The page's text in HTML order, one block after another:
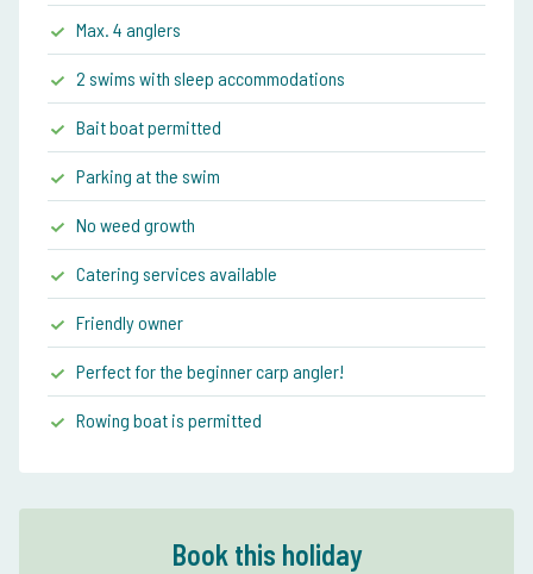
Max. 4 anglers
2 swims with sleep accommodations
Bait boat permitted
Parking at the swim
No weed growth
Catering services available
Friendly owner
Perfect for the beginner carp angler!
Rowing boat is permitted
Book this holiday